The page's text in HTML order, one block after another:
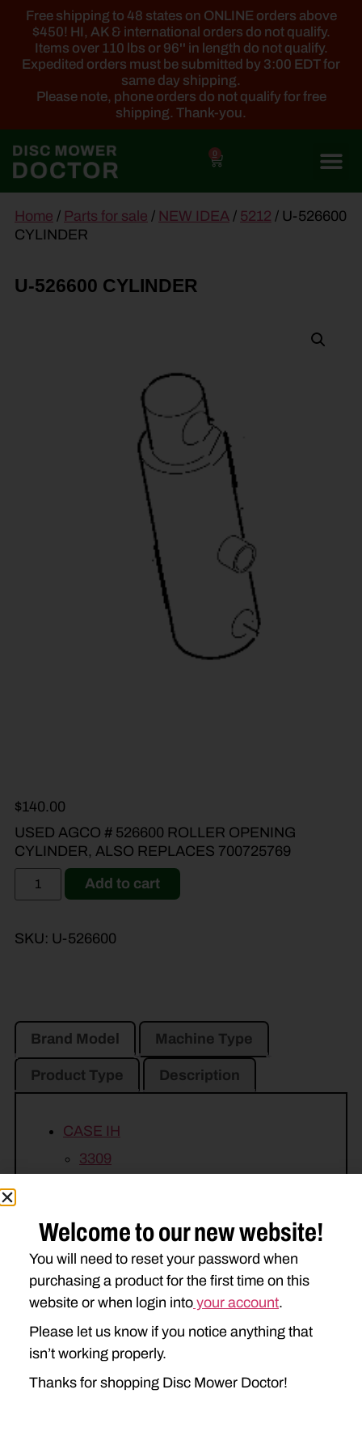
Free shipping to 48 states on ONLINE orders above
$450! HI, AK & international orders do not qualify.
Items over 110 lbs or 96'' in length do not qualify.
Expedited orders must be submitted by 3:00 EDT for
same day shipping.
Please note, phone orders do not qualify for free
shipping. Thank-you.
0
content
Home / Parts for sale / NEW IDEA / 5212 / U-526600
CYLINDER
U-526600 CYLINDER
$140.00
USED AGCO # 526600 ROLLER OPENING
CYLINDER, ALSO REPLACES 700725769
Add to cart
SKU: U-526600
Brand Model Machine Type
Product Type Description
CASE IH
3309
5209
5212
Related Parts
Welcome to our new website!
You will need to reset your password when
purchasing a product for the first time on this
website or when login into your account.
Please let us know if you notice anything that
isn’t working properly.
Thanks for shopping Disc Mower Doctor!